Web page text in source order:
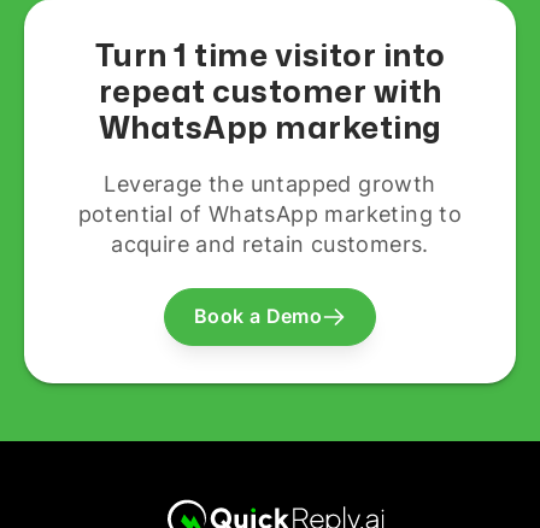
Turn 1 time visitor into
repeat customer with
WhatsApp marketing
Leverage the untapped growth
potential of WhatsApp marketing to
acquire and retain customers.
Book a Demo